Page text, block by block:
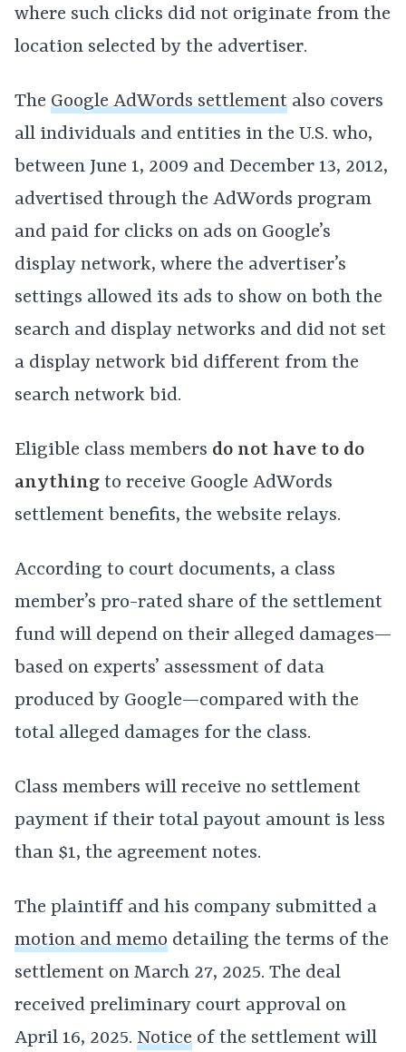
where such clicks did not originate from the
location selected by the advertiser.
The Google AdWords settlement also covers
all individuals and entities in the U.S. who,
between June 1, 2009 and December 13, 2012,
advertised through the AdWords program
and paid for clicks on ads on Google’s
display network, where the advertiser’s
settings allowed its ads to show on both the
search and display networks and did not set
a display network bid different from the
search network bid.
Eligible class members do not have to do
anything to receive Google AdWords
settlement benefits, the website relays.
According to court documents, a class
member’s pro-rated share of the settlement
fund will depend on their alleged damages—
based on experts’ assessment of data
produced by Google—compared with the
total alleged damages for the class.
Class members will receive no settlement
payment if their total payout amount is less
than $1, the agreement notes.
The plaintiff and his company submitted a
motion and memo detailing the terms of the
settlement on March 27, 2025. The deal
received preliminary court approval on
April 16, 2025. Notice of the settlement will